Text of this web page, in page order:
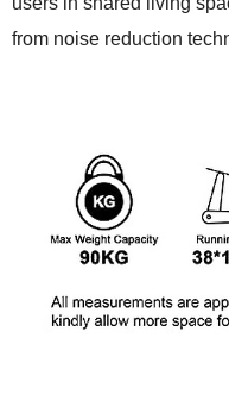
from noise reduction